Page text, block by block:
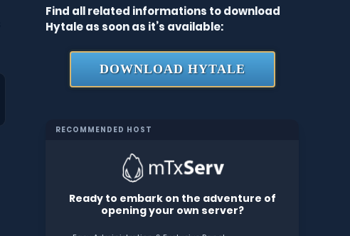
Find all related informations to download
Hytale as soon as it’s available:
DOWNLOAD HYTALE
RECOMMENDED HOST
Ready to embark on the adventure of
opening your own server?